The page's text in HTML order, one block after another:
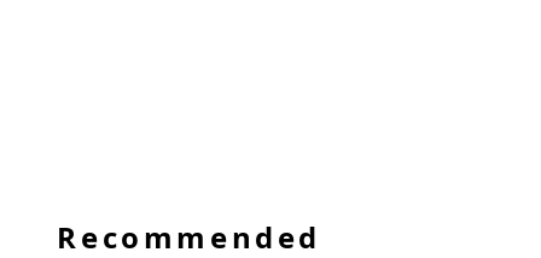
Recommended